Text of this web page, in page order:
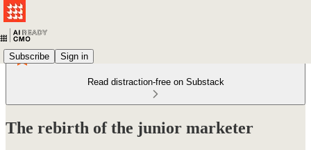
Subscribe Sign in
Read distraction-free on Substack
The rebirth of the junior marketer